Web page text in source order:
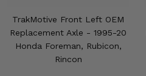
TrakMotive Front Left OEM
Replacement Axle - 1995-20
Honda Foreman, Rubicon,
Rincon